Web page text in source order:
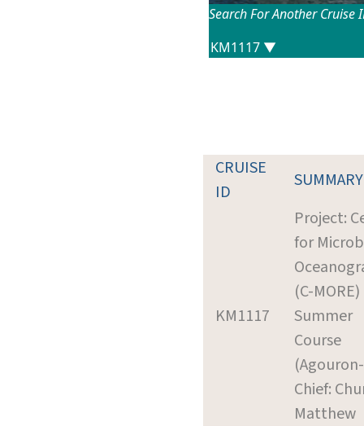
Search For Another Cruise
CRUISE
ID
SUMMARY
KM1117
Project:
for
(C-
Summer
Course
Chief:
Matthew